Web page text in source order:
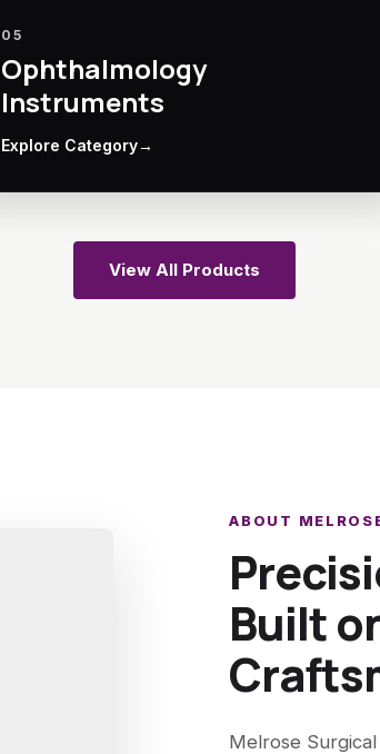
05
Ophthalmology
Instruments
Explore Category→
View All Products
ABOUT
Built
Melrose